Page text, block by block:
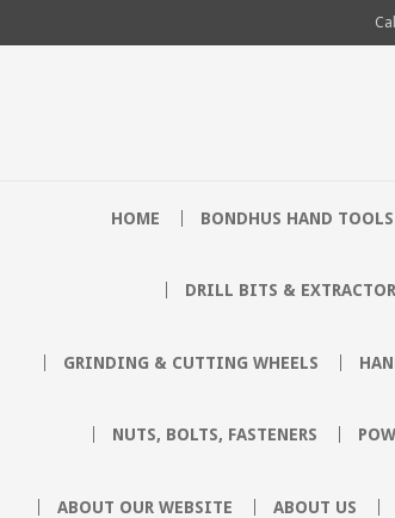
HOME BONDHUS HAND TOOLS
DRILL BITS &
GRINDING & CUTTING WHEELS
NUTS, BOLTS, FASTENERS
ABOUT OUR WEBSITE ABOUT US